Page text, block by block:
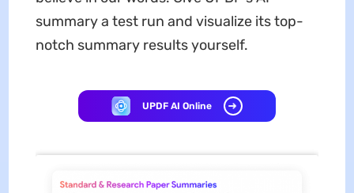
summary a test run and visualize its top-
notch summary results yourself.
UPDF AI Online